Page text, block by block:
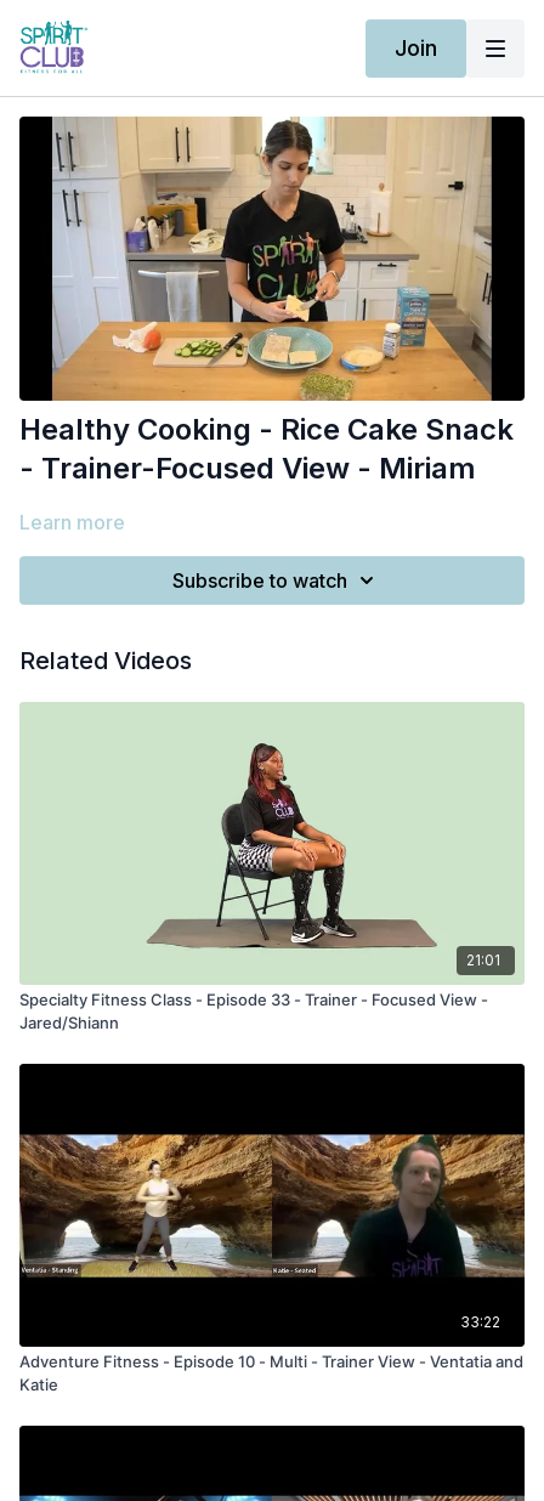
Join
Healthy Cooking - Rice Cake Snack
- Trainer-Focused View - Miriam
Learn more
Subscribe to watch
Related Videos
21:01
Specialty Fitness Class - Episode 33 - Trainer - Focused View -
Jared/Shiann
33:22
Adventure Fitness - Episode 10 - Multi - Trainer View - Ventatia and
Katie